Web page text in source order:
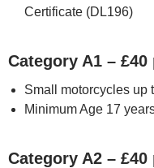
Certificate (DL196)
Category A1 –
Small motorcycles up
Minimum Age 17
Category A2 –